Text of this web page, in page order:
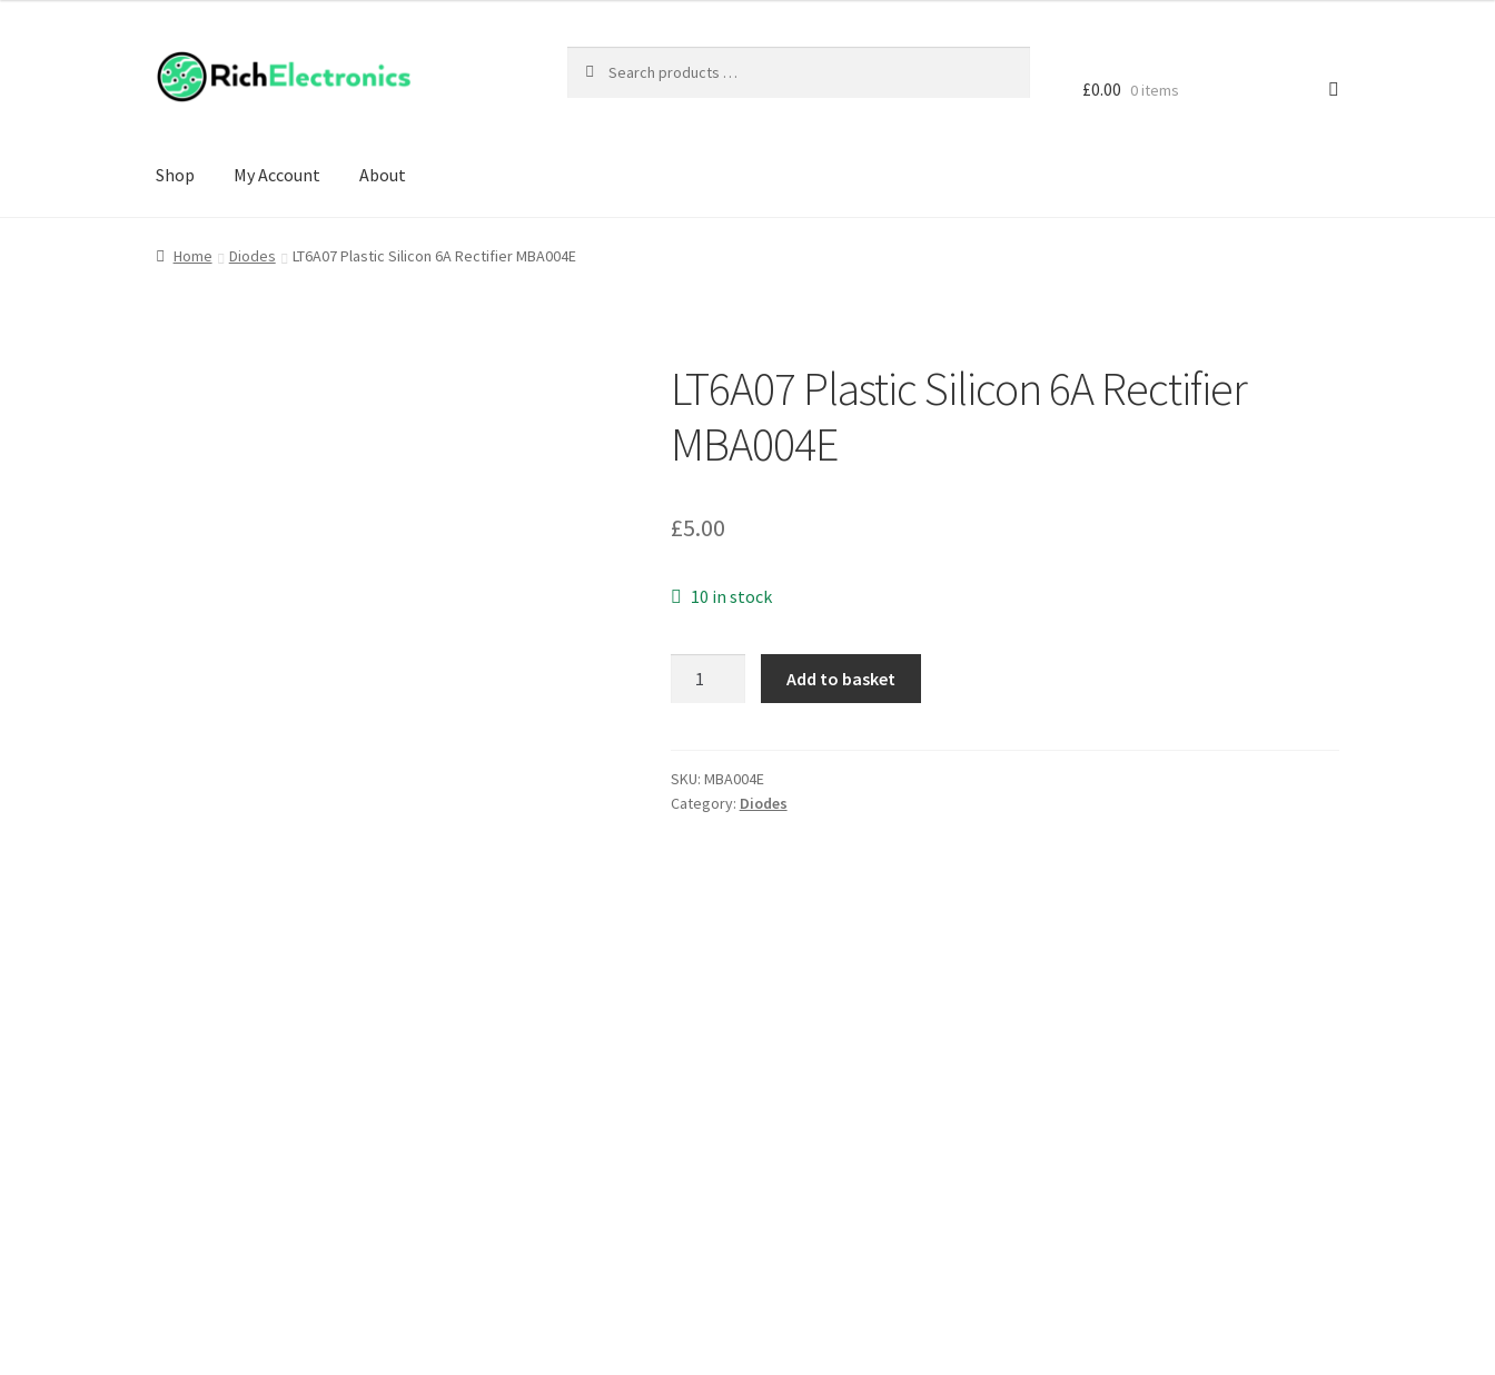
£0.00 0 items
Shop My Account About
Home Diodes LT6A07 Plastic Silicon 6A Rectifier MBA004E
LT6A07 Plastic Silicon 6A Rectifier
MBA004E
£5.00
10 in stock
Rectifier
MBA004E
Add to basket
SKU: MBA004E
Category: Diodes